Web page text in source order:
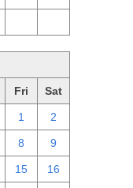
Fri Sat
1 2
8 9
15 16